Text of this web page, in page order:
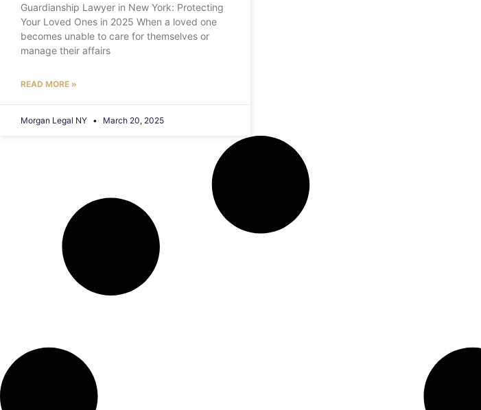
Guardianship Lawyer in New York: Protecting
Your Loved Ones in 2025 When a loved one
becomes unable to care for themselves or
manage their affairs
READ MORE »
Morgan Legal NY March 20, 2025